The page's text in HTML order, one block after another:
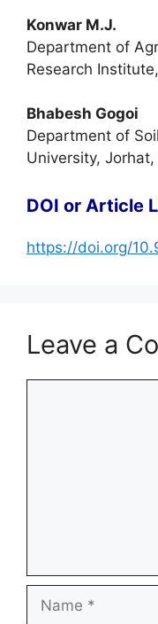
Konwar M.J.
Department of
Research
Bhabesh Gogoi
Department of
University,
DOI or Article
https://doi.org/
Leave a